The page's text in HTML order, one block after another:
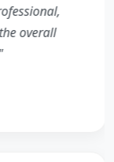
overall